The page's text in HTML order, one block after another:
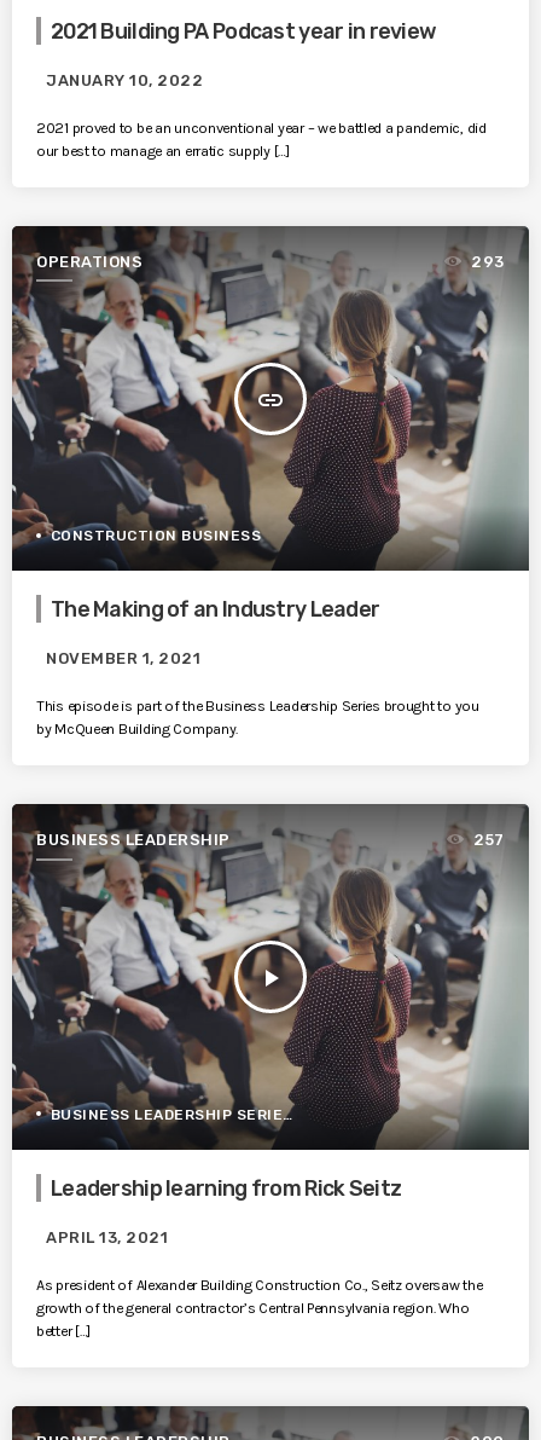
2021 Building PA Podcast year in review
JANUARY 10, 2022
2021 proved to be an unconventional year – we battled a pandemic, did
our best to manage an erratic supply […]
OPERATIONS
insert_link
293
CONSTRUCTION BUSINESS
The Making of an Industry Leader
NOVEMBER 1, 2021
This episode is part of the Business Leadership Series brought to you
by McQueen Building Company.
BUSINESS LEADERSHIP
play_arrow
257
BUSINESS LEADERSHIP SERIES
Leadership learning from Rick Seitz
APRIL 13, 2021
As president of Alexander Building Construction Co., Seitz oversaw the
growth of the general contractor’s Central Pennsylvania region. Who
better […]